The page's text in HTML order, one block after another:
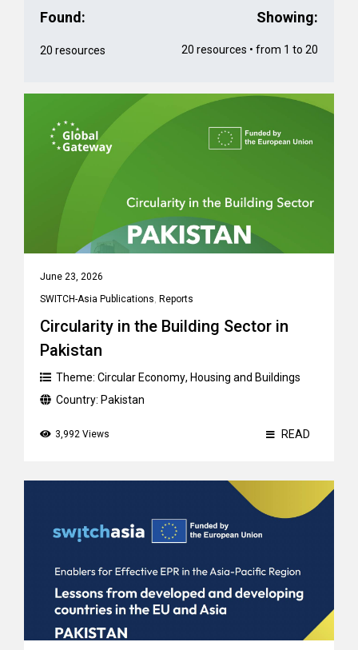
Found: Showing:
20 resources 20 resources • from 1 to 20
June 23, 2026
SWITCH-Asia Publications, Reports
Circularity in the Building Sector in
Pakistan
Theme: Circular Economy, Housing and Buildings
Country: Pakistan
3,992 Views READ